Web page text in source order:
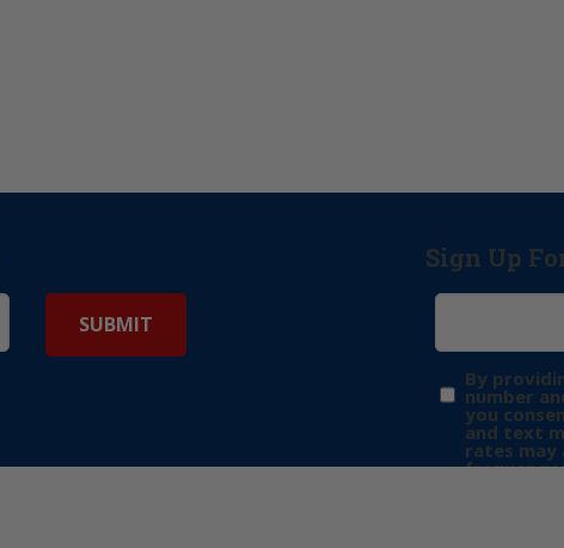
Sign Up
By
number
you
and text
rates may
frequency